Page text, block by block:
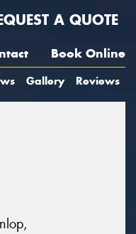
A QUOTE
Book Online
Gallery Reviews